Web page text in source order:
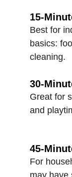
15-
Best for
basics:
cleaning.
30-
Great for
and
45-
For
may have